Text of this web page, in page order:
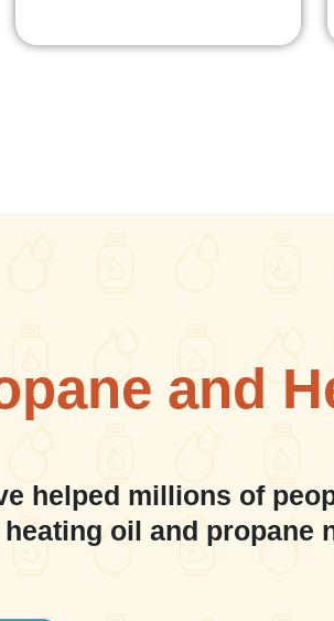
and
helped millions of
oil and propane